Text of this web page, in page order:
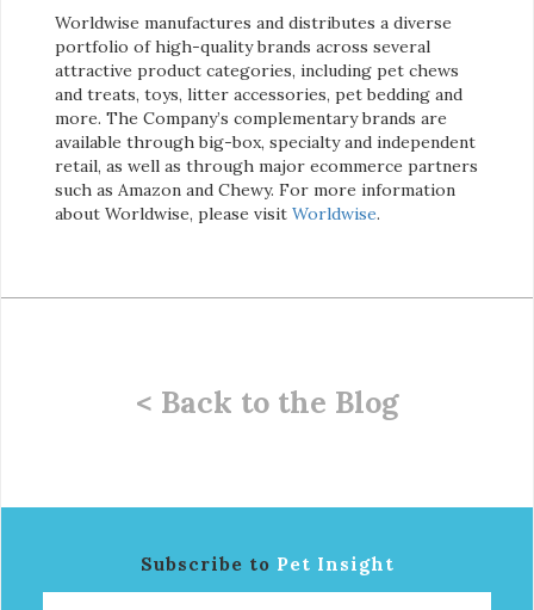
Worldwise manufactures and distributes a diverse
portfolio of high-quality brands across several
attractive product categories, including pet chews
and treats, toys, litter accessories, pet bedding and
more. The Company’s complementary brands are
available through big-box, specialty and independent
retail, as well as through major ecommerce partners
such as Amazon and Chewy. For more information
about Worldwise, please visit Worldwise.
< Back to the Blog
Subscribe to Pet Insight